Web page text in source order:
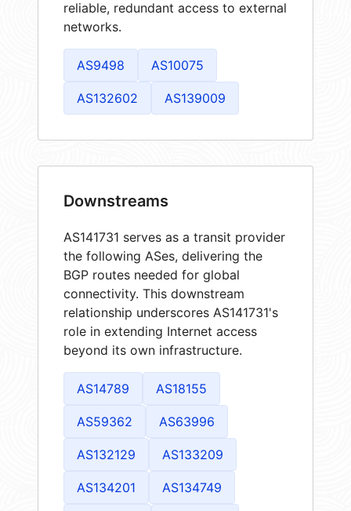
reliable, redundant access to external
networks.
AS9498 AS10075
AS132602 AS139009
Downstreams
AS141731 serves as a transit provider
the following ASes, delivering the
BGP routes needed for global
connectivity. This downstream
relationship underscores AS141731's
role in extending Internet access
beyond its own infrastructure.
AS14789 AS18155
AS59362 AS63996
AS132129 AS133209
AS134201 AS134749